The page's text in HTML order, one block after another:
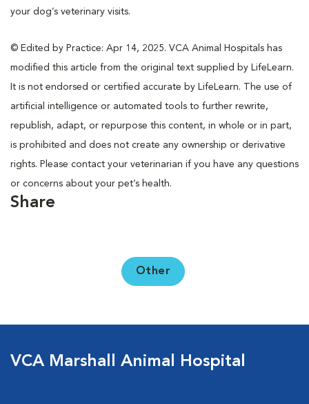
your dog’s veterinary visits.
© Edited by Practice: Apr 14, 2025. VCA Animal Hospitals has
modified this article from the original text supplied by LifeLearn.
It is not endorsed or certified accurate by LifeLearn. The use of
artificial intelligence or automated tools to further rewrite,
republish, adapt, or repurpose this content, in whole or in part,
is prohibited and does not create any ownership or derivative
rights. Please contact your veterinarian if you have any questions
or concerns about your pet’s health.
Share
Other
VCA Marshall Animal Hospital